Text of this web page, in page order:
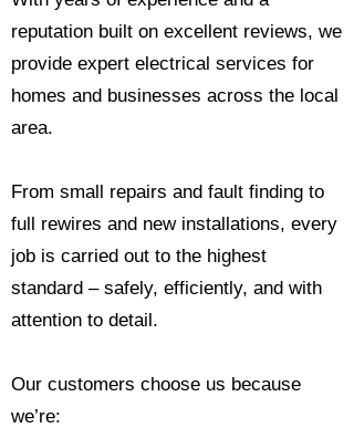
reputation built on excellent reviews, we
provide expert electrical services for
homes and businesses across the local
area.
From small repairs and fault finding to
full rewires and new installations, every
job is carried out to the highest
standard – safely, efficiently, and with
attention to detail.
Our customers choose us because
we’re: